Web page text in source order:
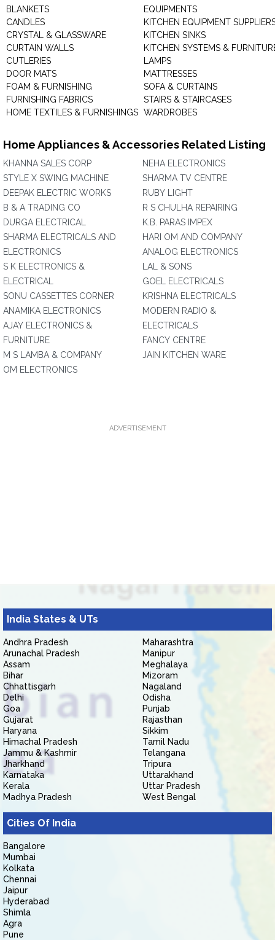
BLANKETS
CANDLES
CRYSTAL & GLASSWARE
CURTAIN WALLS
CUTLERIES
DOOR MATS
FOAM & FURNISHING
FURNISHING FABRICS
HOME TEXTILES & FURNISHINGS
EQUIPMENTS
KITCHEN EQUIPMENT
KITCHEN SINKS
KITCHEN SYSTEMS &
LAMPS
MATTRESSES
SOFA & CURTAINS
STAIRS & STAIRCASES
WARDROBES
Home Appliances & Accessories Related Listing
KHANNA SALES CORP
STYLE X SWING MACHINE
DEEPAK ELECTRIC WORKS
B & A TRADING CO
DURGA ELECTRICAL
SHARMA ELECTRICALS AND
ELECTRONICS
S K ELECTRONICS &
ELECTRICAL
SONU CASSETTES CORNER
ANAMIKA ELECTRONICS
AJAY ELECTRONICS &
FURNITURE
M S LAMBA & COMPANY
OM ELECTRONICS
NEHA ELECTRONICS
SHARMA TV CENTRE
RUBY LIGHT
R S CHULHA REPAIRING
K.B. PARAS IMPEX
HARI OM AND COMPANY
ANALOG ELECTRONICS
LAL & SONS
GOEL ELECTRICALS
KRISHNA ELECTRICALS
MODERN RADIO &
ELECTRICALS
FANCY CENTRE
JAIN KITCHEN WARE
ADVERTISEMENT
India States & UTs
Andhra Pradesh
Arunachal Pradesh
Assam
Bihar
Chhattisgarh
Delhi
Goa
Gujarat
Haryana
Himachal Pradesh
Jammu & Kashmir
Jharkhand
Karnataka
Kerala
Madhya Pradesh
Maharashtra
Manipur
Meghalaya
Mizoram
Nagaland
Odisha
Punjab
Rajasthan
Sikkim
Tamil Nadu
Telangana
Tripura
Uttarakhand
Uttar Pradesh
West Bengal
Cities Of India
Bangalore
Mumbai
Kolkata
Chennai
Jaipur
Hyderabad
Shimla
Agra
Pune